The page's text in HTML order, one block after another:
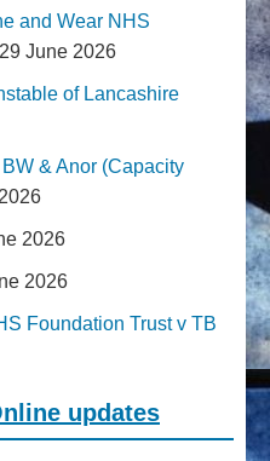
and Wear NHS
29 June 2026
of Lancashire
& Anor (Capacity
2026
2026
Foundation Trust v TB
updates